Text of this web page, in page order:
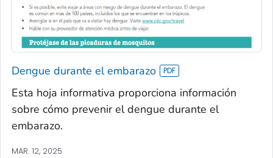
Dengue durante el embarazo
Esta hoja informativa proporciona información
sobre cómo prevenir el dengue durante el
embarazo.
MAR. 12, 2025